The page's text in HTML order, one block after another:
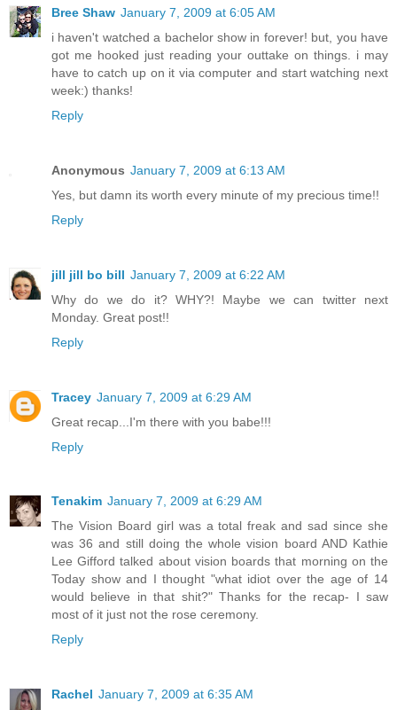
Bree Shaw January 7, 2009 at 6:05 AM
i haven't watched a bachelor show in forever! but, you have
got me hooked just reading your outtake on things. i may
have to catch up on it via computer and start watching next
week:) thanks!
Reply
Anonymous January 7, 2009 at 6:13 AM
Yes, but damn its worth every minute of my precious time!!
Reply
jill jill bo bill January 7, 2009 at 6:22 AM
Why do we do it? WHY?! Maybe we can twitter next
Monday. Great post!!
Reply
Tracey January 7, 2009 at 6:29 AM
Great recap...I'm there with you babe!!!
Reply
Tenakim January 7, 2009 at 6:29 AM
The Vision Board girl was a total freak and sad since she
was 36 and still doing the whole vision board AND Kathie
Lee Gifford talked about vision boards that morning on the
Today show and I thought "what idiot over the age of 14
would believe in that shit?" Thanks for the recap- I saw
most of it just not the rose ceremony.
Reply
Rachel January 7, 2009 at 6:35 AM